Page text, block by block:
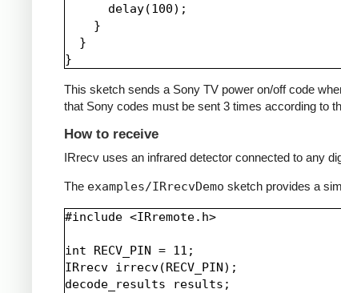
      delay(100);
    }
  }
This sketch sends a Sony TV power on/off code
that Sony codes must be sent 3 times according to
How to receive
IRrecv uses an infrared detector connected to any
The examples/IRrecvDemo sketch provides a
#include <IRremote.h>
int RECV_PIN = 11;
IRrecv irrecv(RECV_PIN);
decode_results results;